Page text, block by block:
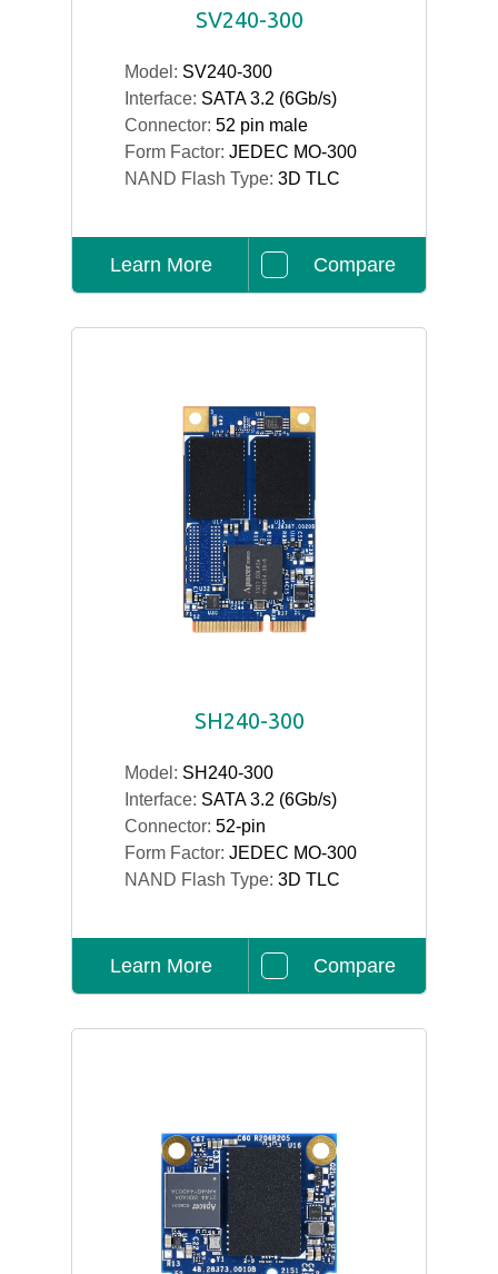
SV240-300
Model: SV240-300
Interface: SATA 3.2 (6Gb/s)
Connector: 52 pin male
Form Factor: JEDEC MO-300
NAND Flash Type: 3D TLC
Learn More Compare
SH240-300
Model: SH240-300
Interface: SATA 3.2 (6Gb/s)
Connector: 52-pin
Form Factor: JEDEC MO-300
NAND Flash Type: 3D TLC
Learn More Compare